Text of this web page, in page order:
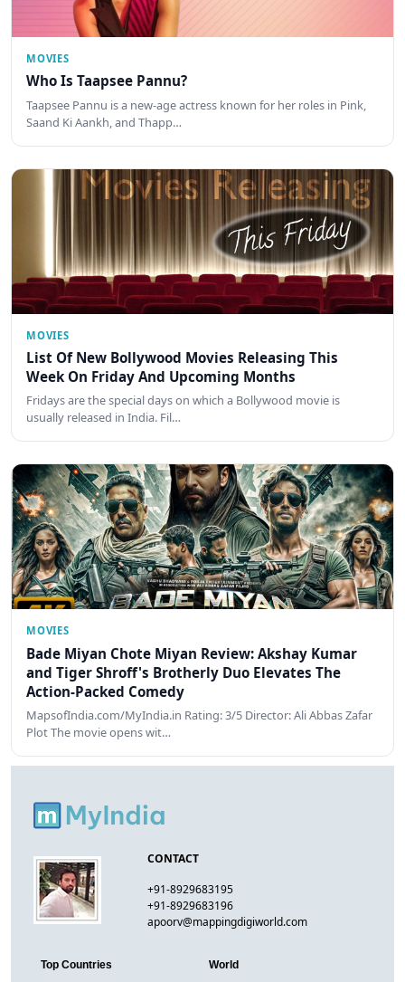
MOVIES
Who Is Taapsee Pannu?
Taapsee Pannu is a new-age actress known for her roles in Pink,
Saand Ki Aankh, and Thapp…
MOVIES
List Of New Bollywood Movies Releasing This
Week On Friday And Upcoming Months
Fridays are the special days on which a Bollywood movie is
usually released in India. Fil…
MOVIES
Bade Miyan Chote Miyan Review: Akshay Kumar
and Tiger Shroff's Brotherly Duo Elevates The
Action-Packed Comedy
MapsofIndia.com/MyIndia.in Rating: 3/5 Director: Ali Abbas Zafar
Plot The movie opens wit…
CONTACT
+91-8929683195
+91-8929683196
apoorv@mappingdigiworld.com
Top Countries World